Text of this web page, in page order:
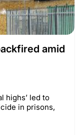
amid
highs’ led to
in prisons,